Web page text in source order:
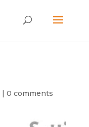
| 0 comments